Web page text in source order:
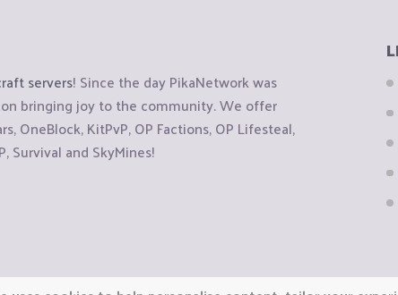
servers! Since the day PikaNetwork was
bringing joy to the community. We offer
OneBlock, KitPvP, OP Factions, OP Lifesteal,
Survival and SkyMines!